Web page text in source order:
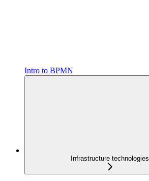
Intro to BPMN
Infrastructure technologies